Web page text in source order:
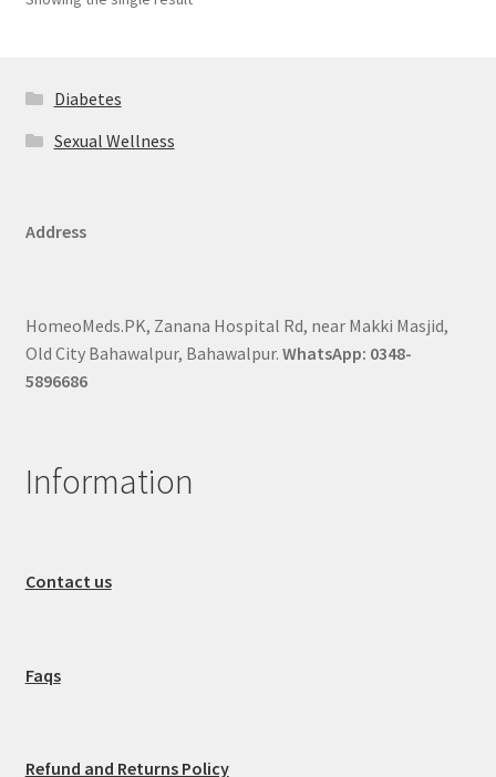
Diabetes
Sexual Wellness
Address
HomeoMeds.PK, Zanana Hospital Rd, near Makki Masjid,
Old City Bahawalpur, Bahawalpur. WhatsApp: 0348-
5896686
Information
Contact us
Faqs
Refund and Returns Policy